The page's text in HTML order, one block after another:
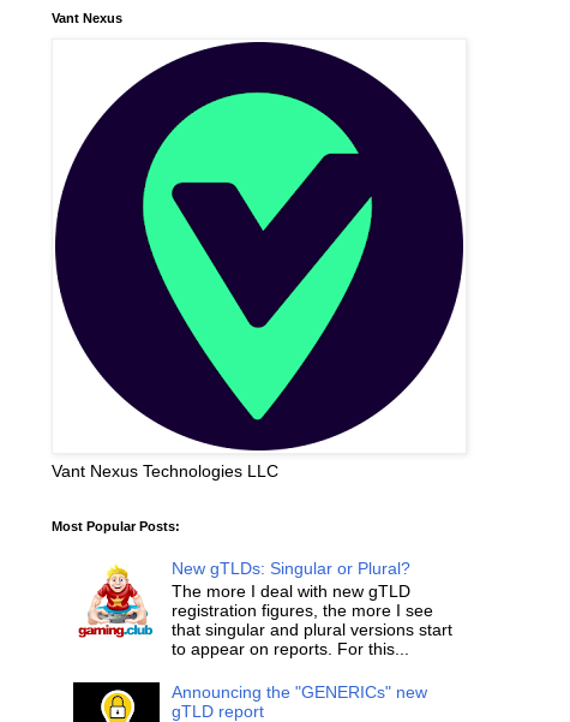
Vant Nexus
Vant Nexus Technologies LLC
Most Popular Posts:
New gTLDs: Singular or Plural?
The more I deal with new gTLD
registration figures, the more I see
that singular and plural versions start
to appear on reports. For this...
Announcing the "GENERICs" new
gTLD report